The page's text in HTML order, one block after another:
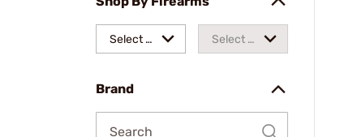
Select a Select a
Brand